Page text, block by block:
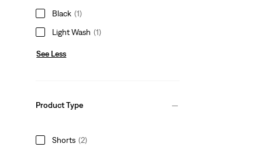
Black (1)
Light Wash (1)
See Less
Product Type
Shorts (2)